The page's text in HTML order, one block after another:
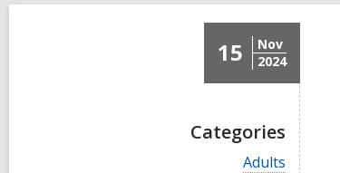
15
Nov
2024
Categories
V
Adults